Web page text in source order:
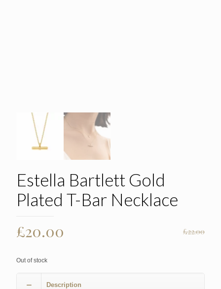
Estella Bartlett Gold
Plated T-Bar Necklace
£22.00
Original
was:
£22.00.
£20.00
Out of stock
Description